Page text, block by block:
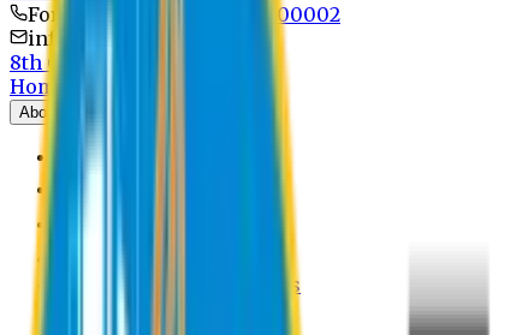
For Admission:
+8801741300002
info@easternuni.edu.bd
8th Convocation
Home
About
EU Profile
Authorities
Former Vice Chancellors